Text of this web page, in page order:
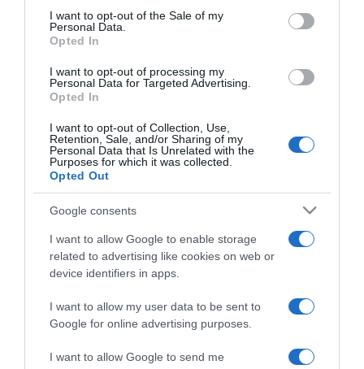
consent section.
I want to opt-out of the Sale of my
Personal Data.
Opted In
I want to opt-out of processing my
Personal Data for Targeted Advertising.
Opted In
I want to opt-out of Collection, Use,
Retention, Sale, and/or Sharing of my
Personal Data that Is Unrelated with the
Purposes for which it was collected.
Opted Out
Google consents
I want to allow Google to enable storage
related to advertising like cookies on web or
device identifiers in apps.
I want to allow my user data to be sent to
Google for online advertising purposes.
I want to allow Google to send me
Nagy Bogi és férje
2025-11-02.
Dubajba költöztek Nagy
Nagy Bogi így ismerte
meg a férjét
2024-01-13.
21 évesen ment férjhez